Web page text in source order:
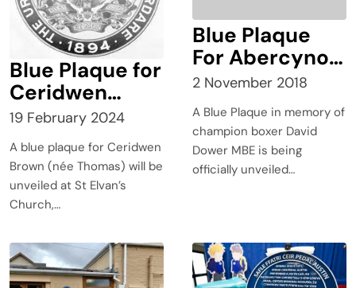
Blue Plaque for
Ceridwen
Brown
19 February 2024
A blue plaque for Ceridwen
Brown (née Thomas) will be
unveiled at St Elvan’s
Church,…
Blue Plaque
For Abercynon
Champion
Boxer
2 November 2018
A Blue Plaque in memory of
champion boxer David
Dower MBE is being
officially unveiled…